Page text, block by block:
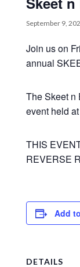
September 9,
Join us on
annual
The Skeet n
event held
THIS
REVERSE
Add
DETAILS